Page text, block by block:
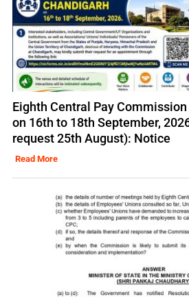
Eighth Central Pay
on 16th to 18th September,
request 25th August): Notice
Read More